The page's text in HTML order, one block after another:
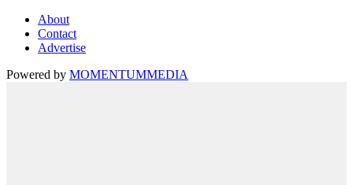
About
Contact
Advertise
Powered by MOMENTUMMEDIA